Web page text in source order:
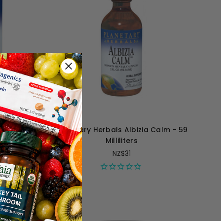
Full
Planetary Herbals Albizia Calm - 59
Milliliters
NZ$31